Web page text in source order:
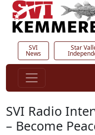
SVI
News
Star
SVI Radio
– Become